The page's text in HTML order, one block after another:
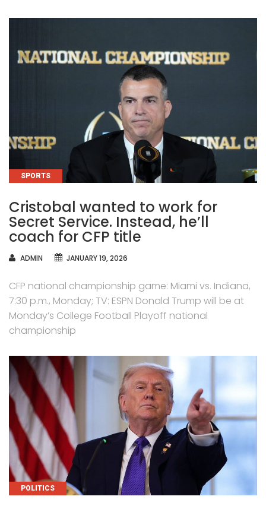
CATEGORIES
SPORTS
Cristobal wanted to work for
Secret Service. Instead, he’ll
coach for CFP title
AUTHOR
ADMIN JANUARY 19, 2026
CFP national championship game: Miami vs. Indiana,
7:30 p.m., Monday; TV: ESPN Donald Trump will be at
Monday’s College Football Playoff national
championship
CATEGORIES
POLITICS